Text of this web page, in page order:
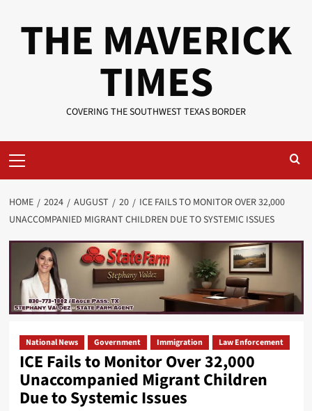
THE MAVERICK
TIMES
COVERING THE SOUTHWEST TEXAS BORDER
Menu
HOME 2024 AUGUST 20
ICE FAILS TO MONITOR OVER 32,000
UNACCOMPANIED MIGRANT CHILDREN DUE TO SYSTEMIC ISSUES
National News Government Immigration Law Enforcement
ICE Fails to Monitor Over 32,000
Unaccompanied Migrant Children
Due to Systemic Issues